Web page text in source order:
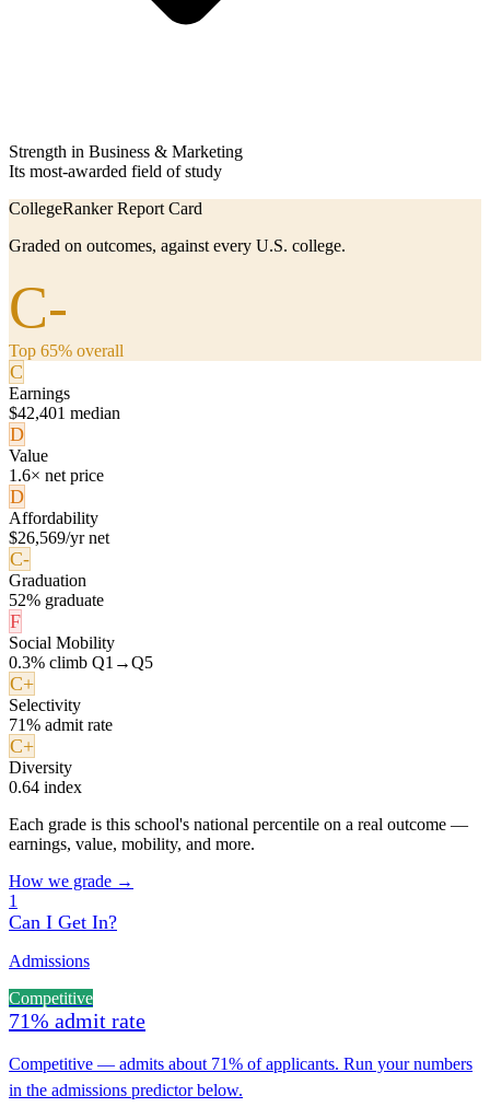
Strength in Business & Marketing
Its most-awarded field of study
CollegeRanker Report Card
Graded on outcomes, against every U.S. college.
C-
Top 65% overall
C
Earnings
$42,401 median
D
Value
1.6× net price
D
Affordability
$26,569/yr net
C-
Graduation
52% graduate
F
Social Mobility
0.3% climb Q1→Q5
C+
Selectivity
71% admit rate
C+
Diversity
0.64 index
Each grade is this school's national percentile on a real outcome —
earnings, value, mobility, and more.
How we grade →
1
Can I Get In?
Admissions
Competitive
71% admit rate
Competitive — admits about 71% of applicants. Run your numbers
in the admissions predictor below.